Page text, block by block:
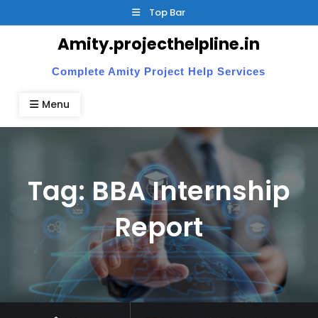
to
Top Bar
Amity.projecthelpline.in
Complete Amity Project Help Services
Menu
Tag:BBA Internship
Report